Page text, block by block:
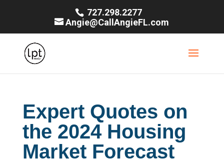
727.298.2277
Angie@CallAngieFL.com
Expert Quotes on
the 2024 Housing
Market Forecast